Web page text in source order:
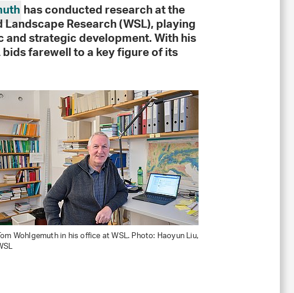
has conducted research at the
Research (WSL), playing
strategic development. With his
farewell to a key figure of its
Wohlgemuth in his office at WSL. Photo: Haoyun Liu,